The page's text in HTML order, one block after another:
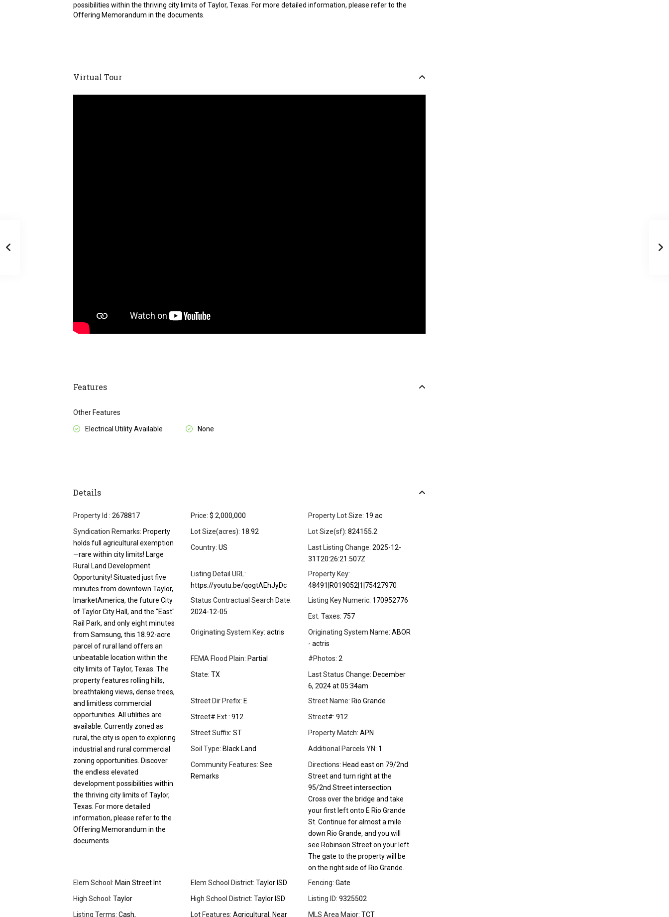
possibilities within the thriving city limits of Taylor, Texas. For more detailed information, please refer to the
Offering Memorandum in the documents.
Virtual Tour
Features
Other Features
Electrical Utility Available None
Details
Property Id : 2678817 Price: $ 2,000,000 Property Lot Size: 19 ac
Syndication Remarks: Property
holds full agricultural exemption
—rare within city limits! Large
Rural Land Development
Opportunity! Situated just five
minutes from downtown Taylor,
ImarketAmerica, the future City
of Taylor City Hall, and the "East"
Rail Park, and only eight minutes
from Samsung, this 18.92-acre
parcel of rural land offers an
unbeatable location within the
city limits of Taylor, Texas. The
property features rolling hills,
breathtaking views, dense trees,
and limitless commercial
opportunities. All utilities are
available. Currently zoned as
rural, the city is open to exploring
industrial and rural commercial
zoning opportunities. Discover
the endless elevated
development possibilities within
the thriving city limits of Taylor,
Texas. For more detailed
information, please refer to the
Offering Memorandum in the
documents.
Lot Size(acres): 18.92 Lot Size(sf): 824155.2
Country: US Last Listing Change: 2025-12-
31T20:26:21.507Z
Listing Detail URL:
https://youtu.be/qogtAEhJyDc
Property Key:
48491|R019052|1|75427970
Status Contractual Search Date:
2024-12-05
Listing Key Numeric: 170952776
Est. Taxes: 757
Originating System Key: actris Originating System Name: ABOR
- actris
FEMA Flood Plain: Partial #Photos: 2
State: TX Last Status Change: December
6, 2024 at 05:34am
Street Dir Prefix: E Street Name: Rio Grande
Street# Ext.: 912 Street#: 912
Street Suffix: ST Property Match: APN
Soil Type: Black Land Additional Parcels YN: 1
Community Features: See
Remarks
Directions: Head east on 79/2nd
Street and turn right at the
95/2nd Street intersection.
Cross over the bridge and take
your first left onto E Rio Grande
St. Continue for almost a mile
down Rio Grande, and you will
see Robinson Street on your left.
The gate to the property will be
on the right side of Rio Grande.
Elem School: Main Street Int Elem School District: Taylor ISD Fencing: Gate
High School: Taylor High School District: Taylor ISD Listing ID: 9325502
Listing Terms: Cash, Lot Features: Agricultural, Near MLS Area Major: TCT